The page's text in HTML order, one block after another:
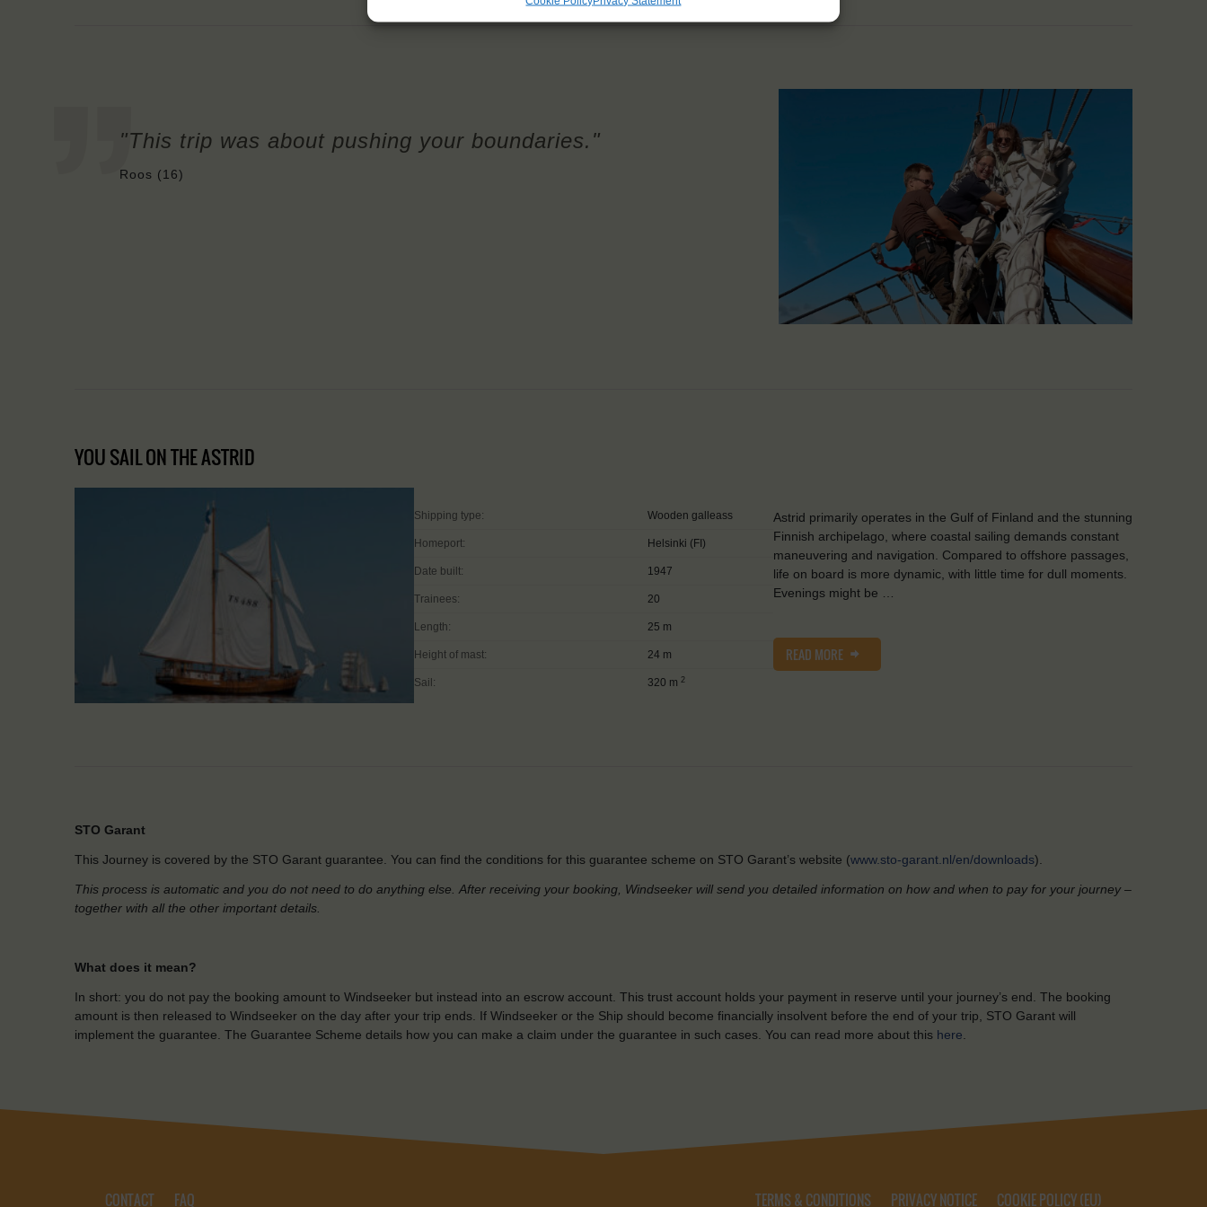
"This trip was about pushing your boundaries."
Roos (16)
YOU SAIL ON THE ASTRID
Shipping type: Wooden galleass
Homeport: Helsinki (FI)
Date built: 1947
Trainees: 20
Length: 25 m
Height of mast: 24 m
Sail: 320 m 2
Astrid primarily operates in the Gulf of Finland and the stunning
Finnish archipelago, where coastal sailing demands constant
maneuvering and navigation. Compared to offshore passages,
life on board is more dynamic, with little time for dull moments.
Evenings might be …
READ MORE
STO Garant
This Journey is covered by the STO Garant guarantee. You can find the conditions for this guarantee scheme on STO Garant’s website (www.sto-garant.nl/en/downloads).
This process is automatic and you do not need to do anything else. After receiving your booking, Windseeker will send you detailed information on how and when to pay for your journey –
together with all the other important details.
What does it mean?
In short: you do not pay the booking amount to Windseeker but instead into an escrow account. This trust account holds your payment in reserve until your journey’s end. The booking
amount is then released to Windseeker on the day after your trip ends. If Windseeker or the Ship should become financially insolvent before the end of your trip, STO Garant will
implement the guarantee. The Guarantee Scheme details how you can make a claim under the guarantee in such cases. You can read more about this here
CONTACT FAQ TERMS & CONDITIONS PRIVACY NOTICE COOKIE POLICY (EU)